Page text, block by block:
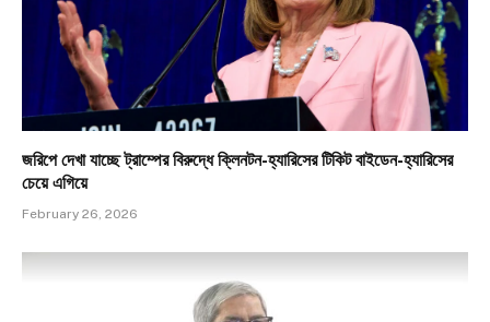
জরিপে দেখা যাচ্ছে ট্রাম্পের বিরুদ্ধে ক্লিনটন-হ্যারিসের টিকিট বাইডেন-হ্যারিসের
চেয়ে এগিয়ে
February 26, 2026